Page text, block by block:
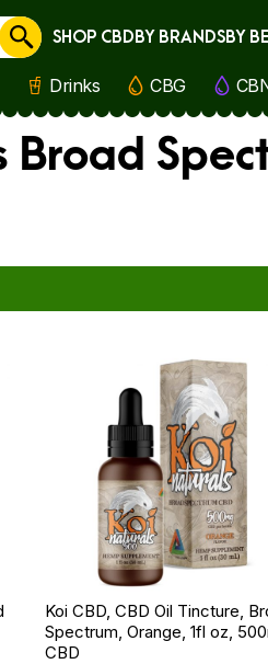
Cancel
SHOP CBDBY BRANDSBY
Drinks CBG
Koi CBD, CBD Oil Tincture,
Spectrum, Orange, 1fl oz,
CBD